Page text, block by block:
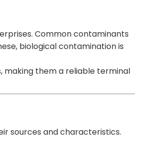
Common contaminants
biological contamination is
making them a reliable terminal
sources and characteristics.